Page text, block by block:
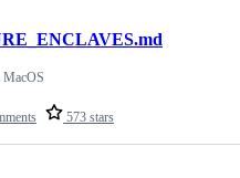
573 stars
MacOS